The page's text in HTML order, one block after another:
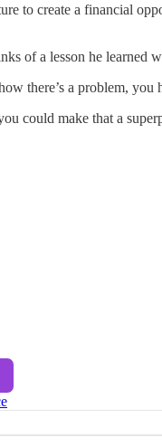
to create a financial
of a lesson he
there’s a problem,
could make that a